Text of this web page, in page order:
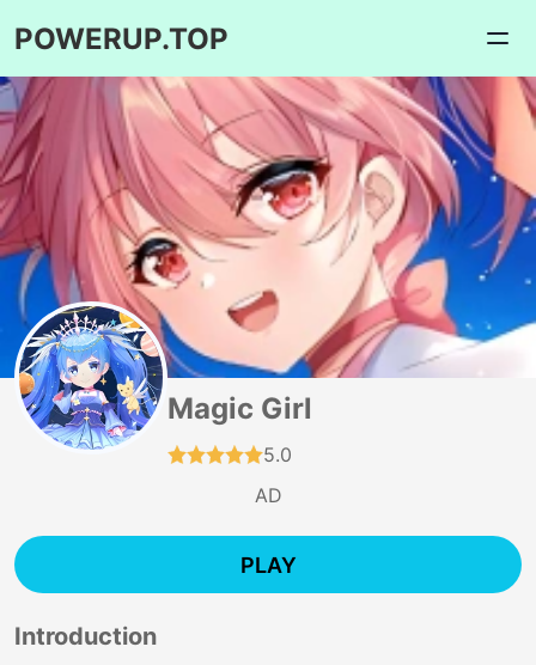
POWERUP.TOP
Magic Girl
5.0
AD
PLAY
Introduction